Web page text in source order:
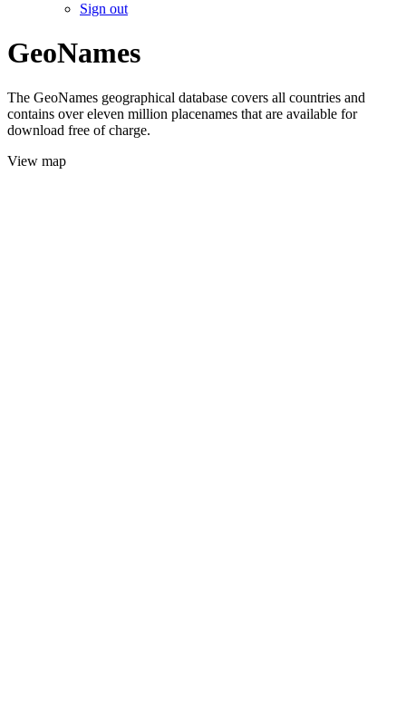
Sign out
GeoNames
The GeoNames geographical database covers all countries and
contains over eleven million placenames that are available for
download free of charge.
View map